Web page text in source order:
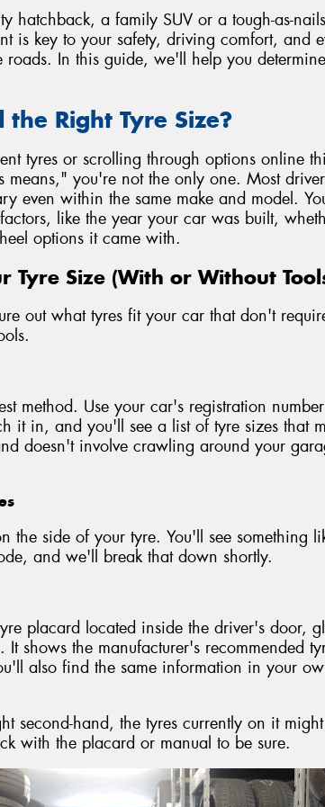
hatchback, a family SUV or a tough-as-
is key to your safety, driving comfort, and
roads. In this guide, we'll help you
Right Tyre Size?
tyres or scrolling through options online
you're not the only one. Most
even within the same make and model.
like the year your car was built,
options it came with.
Tyre Size (With or Without
out what tyres fit your car that don't
method. Use your car's registration
it in, and you'll see a list of tyre sizes that
doesn't involve crawling around your
the side of your tyre. You'll see something
and we'll break that down shortly.
placard located inside the driver's door,
It shows the manufacturer's recommended
also find the same information in your
second-hand, the tyres currently on it
with the placard or manual to be sure.